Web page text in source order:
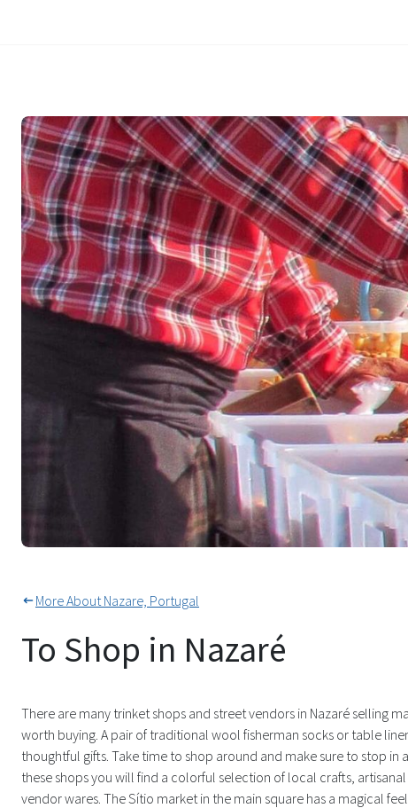
More About Nazare, Portugal
To Shop in Nazaré
There are many trinket shops and street vendors in Nazaré selling
worth buying. A pair of traditional wool fisherman socks or table
thoughtful gifts. Take time to shop around and make sure to stop in
these shops you will find a colorful selection of local crafts,
vendor wares. The Sítio market in the main square has a magical